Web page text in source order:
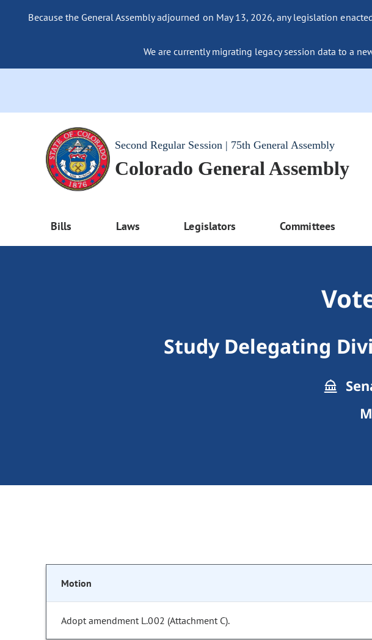
Because the General Assembly adjourned on May 13, 2026, any legislation
We are currently migrating legacy session data to a
Second Regular Session | 75th General Assembly
Colorado General Assembly
Bills Laws Legislators Committees
Study Delegating
Motion
Adopt amendment L.002 (Attachment C).